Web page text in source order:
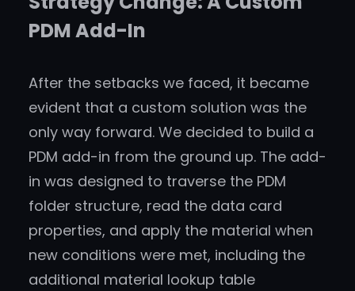
PDM Add-In
After the setbacks we faced, it became
evident that a custom solution was the
only way forward. We decided to build a
PDM add-in from the ground up. The add-
in was designed to traverse the PDM
folder structure, read the data card
properties, and apply the material when
new conditions were met, including the
additional material lookup table